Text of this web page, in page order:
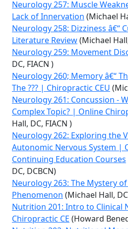
Neurology 257: Muscle
Lack of Innervation (Michael
Neurology 258: Dizziness â€“
Literature Review(Michael
Neurology 259: Movement
DC, FIACN )
Neurology 260; Memory â€“
The ??? | Chiropractic CEU
Neurology 261: Concussion -
Complex Topic? | Online
Hall, DC, FIACN )
Neurology 262: Exploring the
Autonomic Nervous System |
Continuing Education Courses
DC, DCBCN)
Neurology 263: The Mystery
Phenomenon (Michael Hall,
Nutrition 201: Intro to Clinical
Chiropractic CE (Howard